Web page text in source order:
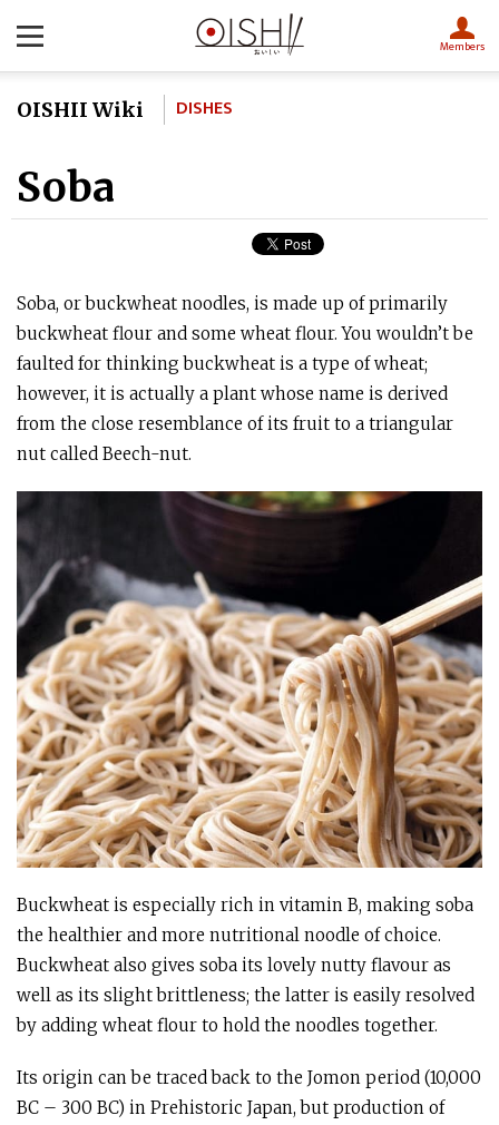
Members
OISHII Wiki DISHES
Soba
Soba, or buckwheat noodles, is made up of primarily
buckwheat flour and some wheat flour. You wouldn’t be
faulted for thinking buckwheat is a type of wheat;
however, it is actually a plant whose name is derived
from the close resemblance of its fruit to a triangular
nut called Beech-nut.
Buckwheat is especially rich in vitamin B, making soba
the healthier and more nutritional noodle of choice.
Buckwheat also gives soba its lovely nutty flavour as
well as its slight brittleness; the latter is easily resolved
by adding wheat flour to hold the noodles together.
Its origin can be traced back to the Jomon period (10,000
BC – 300 BC) in Prehistoric Japan, but production of